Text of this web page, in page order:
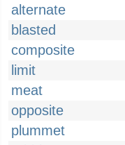
alternate
blasted
composite
limit
meat
opposite
plummet